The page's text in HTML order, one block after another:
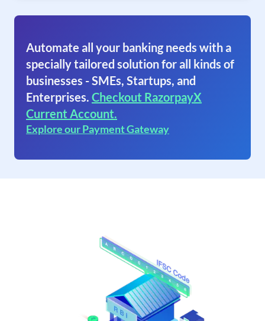
Automate all your banking needs with a
specially tailored solution for all kinds of
businesses - SMEs, Startups, and
Enterprises. Checkout RazorpayX
Current Account.
Explore our Payment Gateway